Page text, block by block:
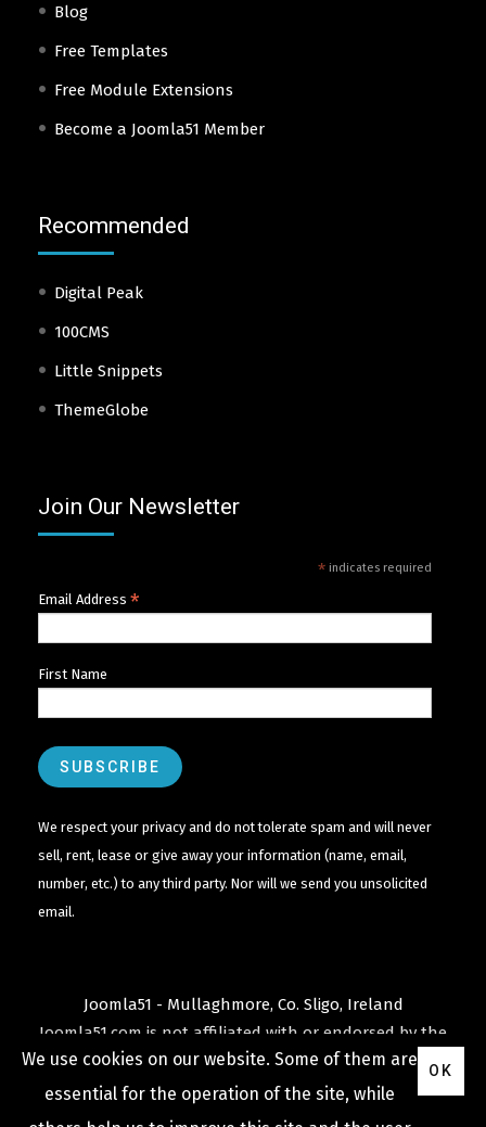
Blog
Free Templates
Free Module Extensions
Become a Joomla51 Member
Recommended
Digital Peak
100CMS
Little Snippets
ThemeGlobe
Join Our Newsletter
*indicates required
Email Address *
First Name
We respect your privacy and do not tolerate spam and will never
sell, rent, lease or give away your information (name, email,
number, etc.) to any third party. Nor will we send you unsolicited
email.
Joomla51 - Mullaghmore, Co. Sligo, Ireland
Joomla51.com is not affiliated with or endorsed by the
Joomla! ProjectorOpen Source Matters .
TheJoomla!name and logo is used under a limited
license granted by
We use cookies on our website. Some of them are
essential for the operation of the site, while
OK